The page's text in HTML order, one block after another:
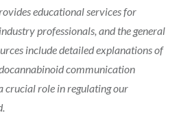
educational services for
professionals, and the general
include detailed explanations of
communication
crucial role in regulating our